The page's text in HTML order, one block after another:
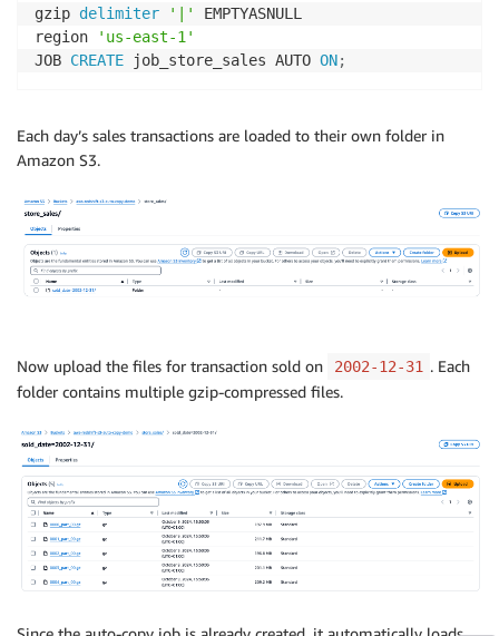
DISTKEY
ss_item_sk
SORTKEY (ss_sold_date_sk
gzip delimiter '|'
EMPTYASNULL
region
'us-east-1'
JOB CREATE job_store_sales AUTO ON;
Each day’s sales transactions are loaded to their own folder in
Amazon S3.
Now upload the files for transaction sold on 2002-12-31 . Each
folder contains multiple gzip-compressed files.